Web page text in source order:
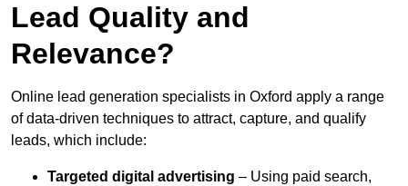
Lead Quality and
Relevance?
Online lead generation specialists in Oxford apply a range
of data-driven techniques to attract, capture, and qualify
leads, which include:
Targeted digital advertising – Using paid search,